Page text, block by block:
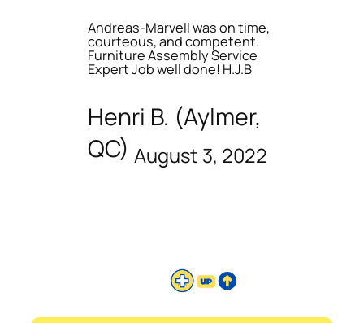
Andreas-Marvell was on time,
courteous, and competent.
Furniture Assembly Service
Expert Job well done! H.J.B
Henri B. (Aylmer,
QC) August 3, 2022